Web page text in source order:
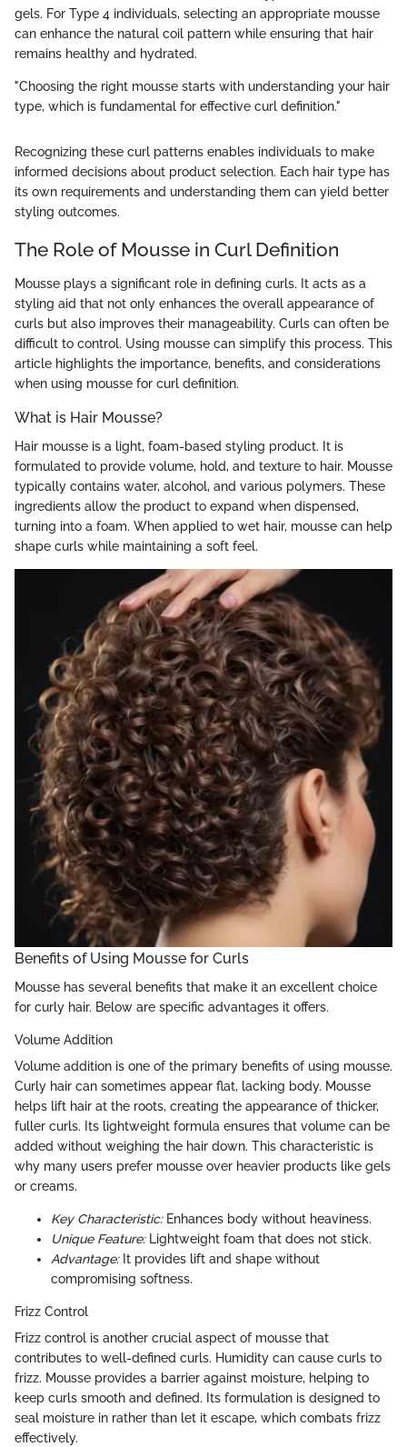
gels. For Type 4 individuals, selecting an appropriate mousse
can enhance the natural coil pattern while ensuring that hair
remains healthy and hydrated.
"Choosing the right mousse starts with understanding your hair
type, which is fundamental for effective curl definition."
Recognizing these curl patterns enables individuals to make
informed decisions about product selection. Each hair type has
its own requirements and understanding them can yield better
styling outcomes.
The Role of Mousse in Curl Definition
Mousse plays a significant role in defining curls. It acts as a
styling aid that not only enhances the overall appearance of
curls but also improves their manageability. Curls can often be
difficult to control. Using mousse can simplify this process. This
article highlights the importance, benefits, and considerations
when using mousse for curl definition.
What is Hair Mousse?
Hair mousse is a light, foam-based styling product. It is
formulated to provide volume, hold, and texture to hair. Mousse
typically contains water, alcohol, and various polymers. These
ingredients allow the product to expand when dispensed,
turning into a foam. When applied to wet hair, mousse can help
shape curls while maintaining a soft feel.
Benefits of Using Mousse for Curls
Mousse has several benefits that make it an excellent choice
for curly hair. Below are specific advantages it offers.
Volume Addition
Volume addition is one of the primary benefits of using mousse.
Curly hair can sometimes appear flat, lacking body. Mousse
helps lift hair at the roots, creating the appearance of thicker,
fuller curls. Its lightweight formula ensures that volume can be
added without weighing the hair down. This characteristic is
why many users prefer mousse over heavier products like gels
or creams.
Key Characteristic:Enhances body without heaviness.
Unique Feature:Lightweight foam that does not stick.
Advantage:It provides lift and shape without
compromising softness.
Frizz Control
Frizz control is another crucial aspect of mousse that
contributes to well-defined curls. Humidity can cause curls to
frizz. Mousse provides a barrier against moisture, helping to
keep curls smooth and defined. Its formulation is designed to
seal moisture in rather than let it escape, which combats frizz
effectively.